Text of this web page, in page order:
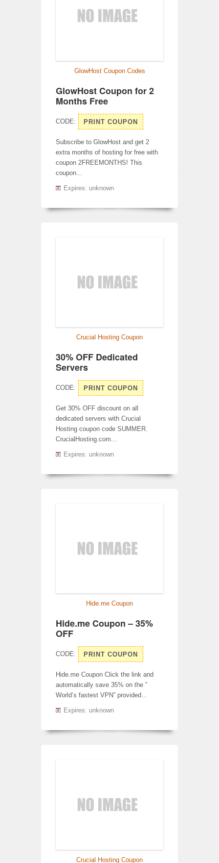
GlowHost Coupon Codes
GlowHost Coupon for 2
Months Free
CODE: PRINT COUPON
Subscribe to GlowHost and get 2
extra months of hosting for free with
coupon 2FREEMONTHS! This
coupon...
Expires: unknown
Crucial Hosting Coupon
30% OFF Dedicated
Servers
CODE: PRINT COUPON
Get 30% OFF discount on all
dedicated servers with Crucial
Hosting coupon code SUMMER.
CrucialHosting.com...
Expires: unknown
Hide.me Coupon
Hide.me Coupon – 35%
OFF
CODE: PRINT COUPON
Hide.me Coupon Click the link and
automatically save 35% on the ”
World’s fastest VPN” provided...
Expires: unknown
Crucial Hosting Coupon